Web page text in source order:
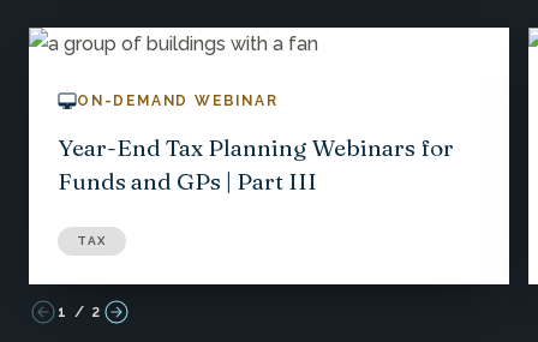
ON-DEMAND WEBINAR
Year-End Tax Planning Webinars for
Funds and GPs | Part III
TAX
1 / 2